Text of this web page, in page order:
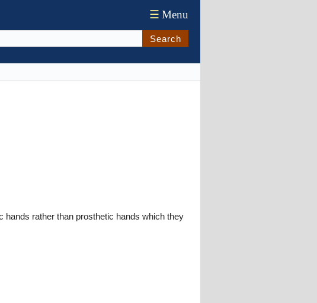
☰ Menu
Search
rather than prosthetic hands which they